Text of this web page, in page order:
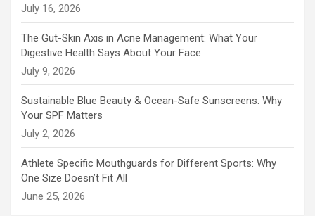
July 16, 2026
The Gut-Skin Axis in Acne Management: What Your
Digestive Health Says About Your Face
July 9, 2026
Sustainable Blue Beauty & Ocean-Safe Sunscreens: Why
Your SPF Matters
July 2, 2026
Athlete Specific Mouthguards for Different Sports: Why
One Size Doesn’t Fit All
June 25, 2026